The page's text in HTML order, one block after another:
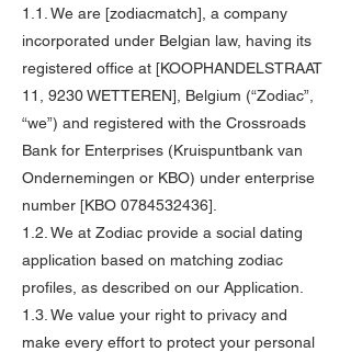
1.1. We are [zodiacmatch], a company
incorporated under Belgian law, having its
registered office at [KOOPHANDELSTRAAT
11, 9230 WETTEREN], Belgium (“Zodiac”,
“we”) and registered with the Crossroads
Bank for Enterprises (Kruispuntbank van
Ondernemingen or KBO) under enterprise
number [KBO 0784532436].
1.2. We at Zodiac provide a social dating
application based on matching zodiac
profiles, as described on our Application.
1.3. We value your right to privacy and
make every effort to protect your personal